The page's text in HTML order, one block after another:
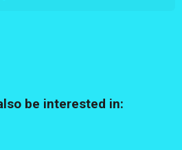
be interested in: